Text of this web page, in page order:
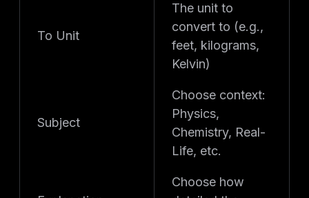
To Unit
The unit to
convert to (e.g.,
feet, kilograms,
Kelvin)
Subject
Choose context:
Physics,
Chemistry, Real-
Life, etc.
Choose how